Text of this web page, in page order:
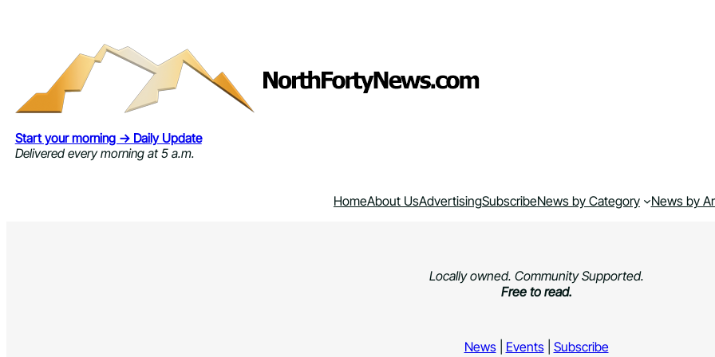
Start your morning → Daily Update
Delivered every morning at 5 a.m.
HomeAbout UsAdvertisingSubscribeNews by Category News by
Locally owned. Community Supported.
Free to read.
News| Events| Subscribe